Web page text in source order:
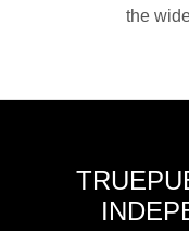
the